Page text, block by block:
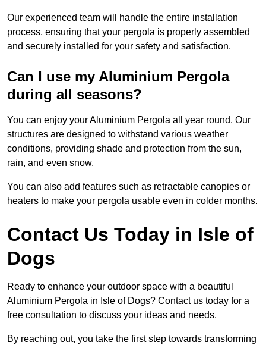
Our experienced team will handle the entire installation
process, ensuring that your pergola is properly assembled
and securely installed for your safety and satisfaction.
Can I use my Aluminium Pergola
during all seasons?
You can enjoy your Aluminium Pergola all year round. Our
structures are designed to withstand various weather
conditions, providing shade and protection from the sun,
rain, and even snow.
You can also add features such as retractable canopies or
heaters to make your pergola usable even in colder months.
Contact Us Today in Isle of
Dogs
Ready to enhance your outdoor space with a beautiful
Aluminium Pergola in Isle of Dogs? Contact us today for a
free consultation to discuss your ideas and needs.
By reaching out, you take the first step towards transforming